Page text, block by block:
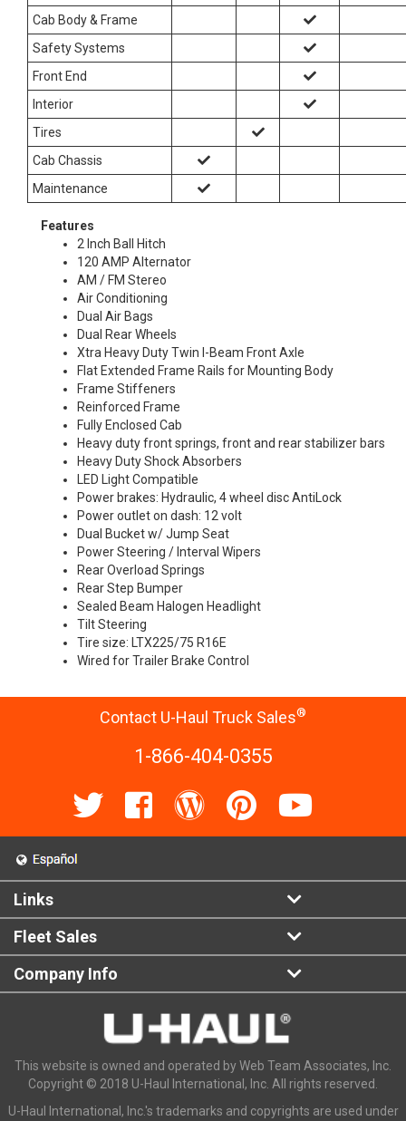
Cab Body & Frame
Safety Systems
Front End
Interior
Tires
Cab Chassis
Maintenance
Features
2 Inch Ball Hitch
120 AMP Alternator
AM / FM Stereo
Air Conditioning
Dual Air Bags
Dual Rear Wheels
Xtra Heavy Duty Twin I-Beam Front Axle
Flat Extended Frame Rails for Mounting Body
Frame Stiffeners
Reinforced Frame
Fully Enclosed Cab
Heavy duty front springs, front and rear stabilizer bars
Heavy Duty Shock Absorbers
LED Light Compatible
Power brakes: Hydraulic, 4 wheel disc AntiLock
Power outlet on dash: 12 volt
Dual Bucket w/ Jump Seat
Power Steering / Interval Wipers
Rear Overload Springs
Rear Step Bumper
Sealed Beam Halogen Headlight
Tilt Steering
Tire size: LTX225/75 R16E
Wired for Trailer Brake Control
Contact U-Haul Truck Sales®
1-866-404-0355
Links
Fleet Sales
Company Info
This website is owned and operated by Web Team Associates, Inc.
Copyright © 2018 U-Haul International, Inc. All rights reserved.
U-Haul International, Inc.'s trademarks and copyrights are used under